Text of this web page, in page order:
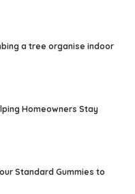
a tree organise indoor
Homeowners Stay
Standard Gummies to